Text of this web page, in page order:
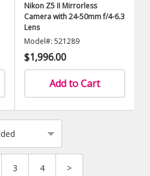
Nikon Z5 II Mirrorless
Camera with 24-50mm f/4-6.3
Lens
Model#: 521289
$1,996.00
Add to Cart
3 4 >